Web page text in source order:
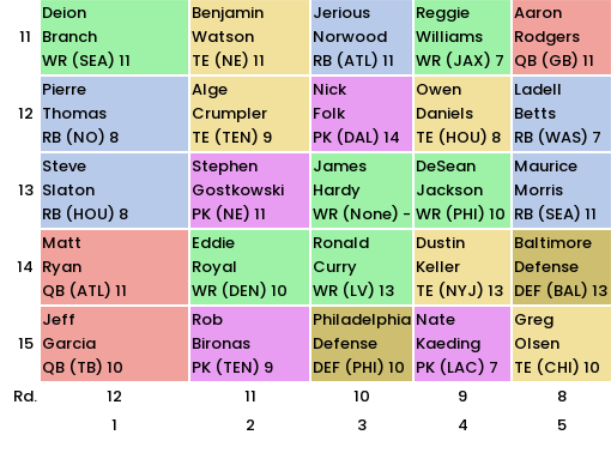
Rd. 12 11 10 9 8
1
2 3 4 5
11
Deion
Branch
WR (SEA) 11
Benjamin
Watson
TE (NE) 11
Jerious
Norwood
RB (ATL) 11
Reggie
Williams
WR (JAX) 7
Aaron
Rodgers
QB (GB) 11
12
Pierre
Thomas
RB (NO) 8
Alge
Crumpler
TE (TEN) 9
Nick
Folk
PK (DAL) 14
Owen
Daniels
TE (HOU) 8
Ladell
Betts
RB (WAS) 7
13
Steve
Slaton
RB (HOU) 8
Stephen
Gostkowski
PK (NE) 11
James
Hardy
WR (None) -
DeSean
Jackson
WR (PHI) 10
Maurice
Morris
RB (SEA) 11
14
Matt
Ryan
QB (ATL) 11
Eddie
Royal
WR (DEN) 10
Ronald
Curry
WR (LV) 13
Dustin
Keller
TE (NYJ) 13
Baltimore
Defense
DEF (BAL) 13
15
Jeff
Garcia
QB (TB) 10
Rob
Bironas
PK (TEN) 9
Philadelphia
Defense
DEF (PHI) 10
Nate
Kaeding
PK (LAC) 7
Greg
Olsen
TE (CHI) 10